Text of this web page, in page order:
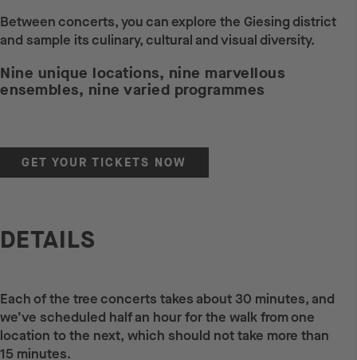
Between concerts, you can explore the Giesing district
and sample its culinary, cultural and visual diversity.
Nine unique locations, nine marvellous
ensembles, nine varied programmes
GET YOUR TICKETS NOW
DETAILS
Each of the tree concerts takes about 30 minutes, and
we’ve scheduled half an hour for the walk from one
location to the next, which should not take more than
15 minutes.